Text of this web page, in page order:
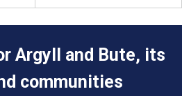
Argyll and Bute, its
communities